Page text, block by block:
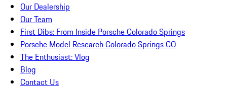
Our Dealership
Our Team
First Dibs: From Inside Porsche Colorado Springs
Porsche Model Research Colorado Springs CO
The Enthusiast: Vlog
Blog
Contact Us